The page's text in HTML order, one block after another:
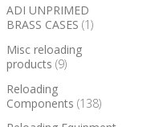
ADI UNPRIMED
BRASS CASES(1)
Misc reloading
products(9)
Reloading
Components(138)